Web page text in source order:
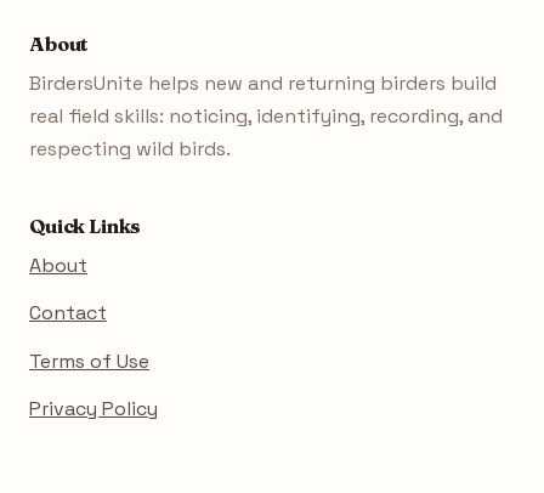
About
BirdersUnite helps new and returning birders build
real field skills: noticing, identifying, recording, and
respecting wild birds.
Quick Links
About
Contact
Terms of Use
Privacy Policy